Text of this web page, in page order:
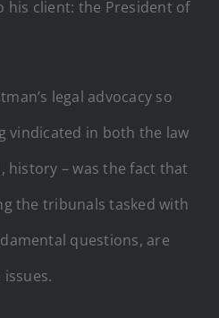
his client: the President of
legal advocacy so
vindicated in both the law
history – was the fact that
the tribunals tasked with
questions, are